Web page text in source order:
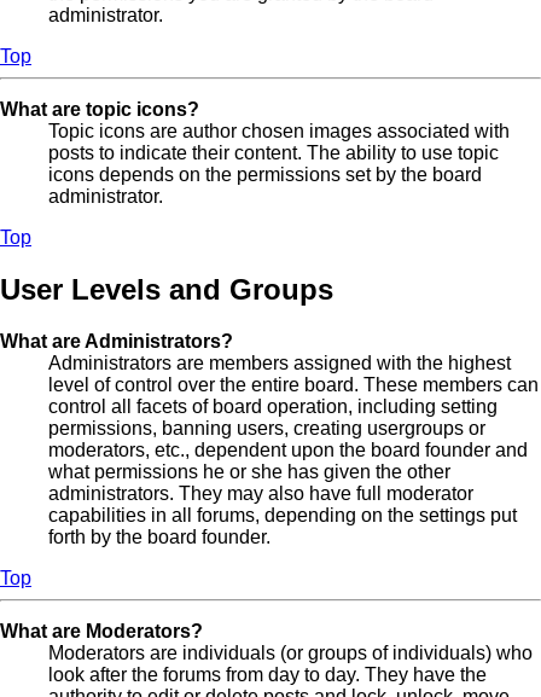
administrator.
Top
What are topic icons?
Topic icons are author chosen images associated with
posts to indicate their content. The ability to use topic
icons depends on the permissions set by the board
administrator.
Top
User Levels and Groups
What are Administrators?
Administrators are members assigned with the highest
level of control over the entire board. These members can
control all facets of board operation, including setting
permissions, banning users, creating usergroups or
moderators, etc., dependent upon the board founder and
what permissions he or she has given the other
administrators. They may also have full moderator
capabilities in all forums, depending on the settings put
forth by the board founder.
Top
What are Moderators?
Moderators are individuals (or groups of individuals) who
look after the forums from day to day. They have the